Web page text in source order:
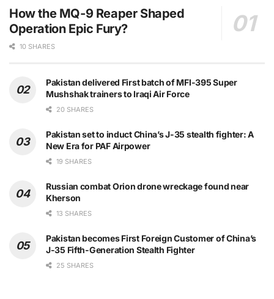
How the MQ-9 Reaper Shaped
Operation Epic Fury?
10 SHARES
Pakistan delivered First batch of MFI-395 Super
Mushshak trainers to Iraqi Air Force
20 SHARES
Pakistan set to induct China’s J-35 stealth fighter: A
New Era for PAF Airpower
19 SHARES
Russian combat Orion drone wreckage found near
Kherson
13 SHARES
Pakistan becomes First Foreign Customer of China’s
J-35 Fifth-Generation Stealth Fighter
25 SHARES